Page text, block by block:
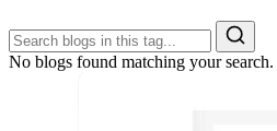
No blogs found matching your search.